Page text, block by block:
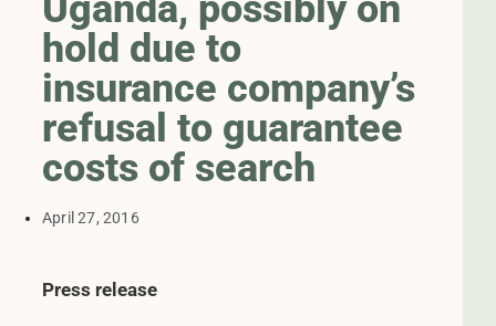
hold due to
insurance company’s
refusal to guarantee
costs of search
April 27, 2016
Press release